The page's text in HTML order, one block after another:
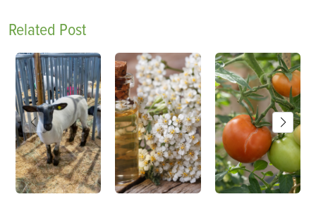
Related Post